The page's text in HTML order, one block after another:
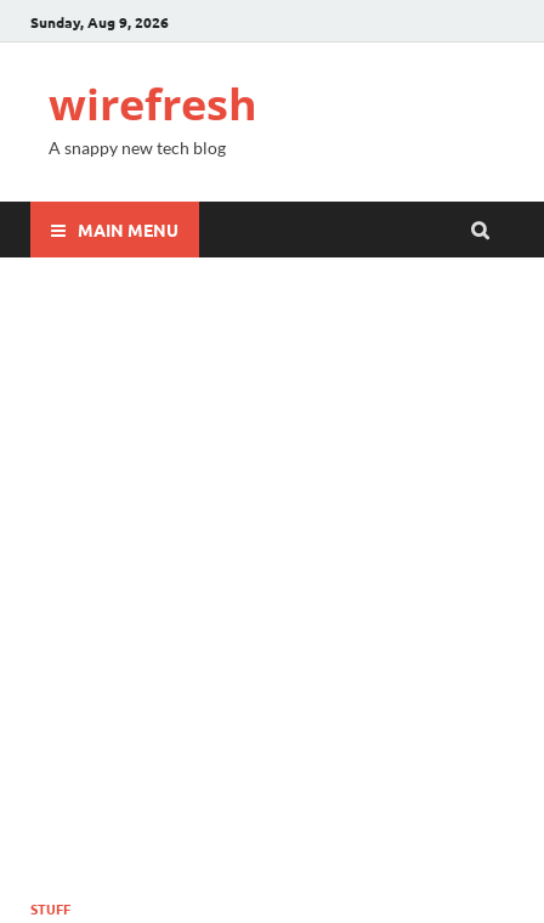
Sunday, Aug 9, 2026
wirefresh
A snappy new tech blog
MAIN MENU
STUFF